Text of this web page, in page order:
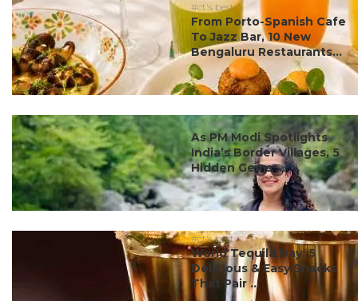
#ct's best
From Porto-Spanish Cafe
To Jazz Bar, 10 New
Bengaluru Restaurants...
#ct's best
As PM Modi Spotlights
India’s Border Villages, 5
Hidden Gems ...
#ct's best
World Tequila Day: 5
Delicious & Easy Snacks
That Pair ...